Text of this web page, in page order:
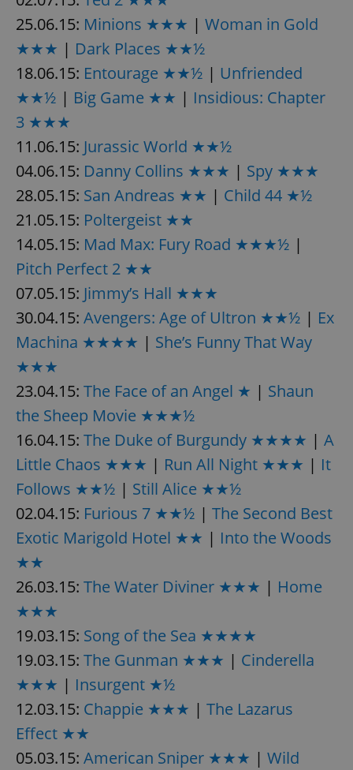
25.06.15: Minions ★★★ | Woman in Gold
★★★ | Dark Places ★★½
18.06.15: Entourage ★★½ | Unfriended
★★½ | Big Game ★★ | Insidious: Chapter
3 ★★★
11.06.15: Jurassic World ★★½
04.06.15: Danny Collins ★★★ | Spy ★★★
28.05.15: San Andreas ★★ | Child 44 ★½
21.05.15: Poltergeist ★★
14.05.15: Mad Max: Fury Road ★★★½ |
Pitch Perfect 2 ★★
07.05.15: Jimmy’s Hall ★★★
30.04.15: Avengers: Age of Ultron ★★½ | Ex
Machina ★★★★ | She’s Funny That Way
★★★
23.04.15: The Face of an Angel ★ | Shaun
the Sheep Movie ★★★½
16.04.15: The Duke of Burgundy ★★★★ | A
Little Chaos ★★★ | Run All Night ★★★ | It
Follows ★★½ | Still Alice ★★½
02.04.15: Furious 7 ★★½ | The Second Best
Exotic Marigold Hotel ★★ | Into the Woods
★★
26.03.15: The Water Diviner ★★★ | Home
★★★
19.03.15: Song of the Sea ★★★★
19.03.15: The Gunman ★★★ | Cinderella
★★★ | Insurgent ★½
12.03.15: Chappie ★★★ | The Lazarus
Effect ★★
05.03.15: American Sniper ★★★ | Wild